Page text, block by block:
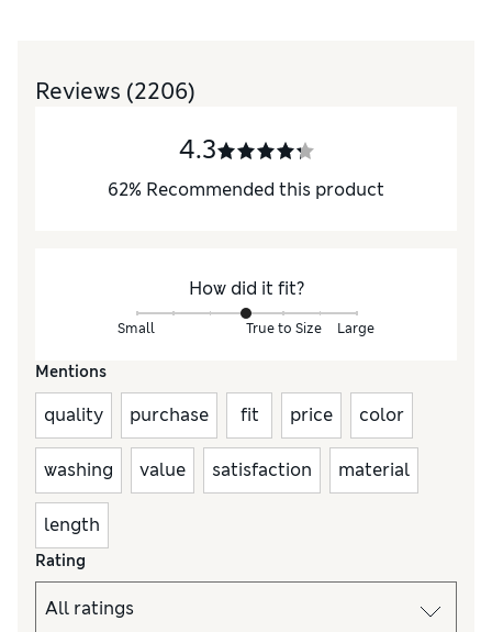
Reviews (2206)
4.3
62% Recommended this product
How did it fit?
Small True to Size Large
Mentions
quality purchase fit price color
washing value satisfaction material
length
Rating